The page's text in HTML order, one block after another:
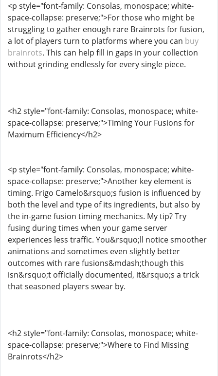
<p style="font-family: Consolas, monospace; white-
space-collapse: preserve;">For those who might be
struggling to gather enough rare Brainrots for fusion,
a lot of players turn to platforms where you can buy
brainrots. This can help fill in gaps in your collection
without grinding endlessly for every single piece.
<h2 style="font-family: Consolas, monospace; white-
space-collapse: preserve;">Timing Your Fusions for
Maximum Efficiency</h2>
<p style="font-family: Consolas, monospace; white-
space-collapse: preserve;">Another key element is
timing. Frigo Camelo&rsquo;s fusion is influenced by
both the level and type of its ingredients, but also by
the in-game fusion timing mechanics. My tip? Try
fusing during times when your game server
experiences less traffic. You&rsquo;ll notice smoother
animations and sometimes even slightly better
outcomes with rare fusions&mdash;though this
isn&rsquo;t officially documented, it&rsquo;s a trick
that seasoned players swear by.
<h2 style="font-family: Consolas, monospace; white-
space-collapse: preserve;">Where to Find Missing
Brainrots</h2>